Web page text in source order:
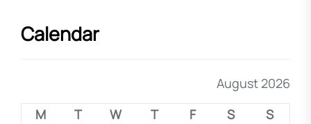
Calendar
August 2026
M
T W T F S
S